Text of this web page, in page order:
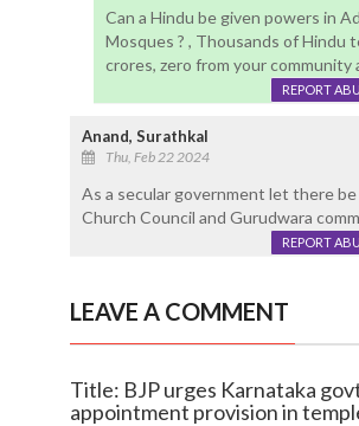
Can a Hindu be given powers in
Mosques ? , Thousands of
crores, zero from your community
REPORT
Anand, Surathkal
Thu, Feb 22 2024
As a secular government let there
Church Council and Gurudwara
REPORT
LEAVE A COMMENT
Title: BJP urges Karnataka
appointment provision in